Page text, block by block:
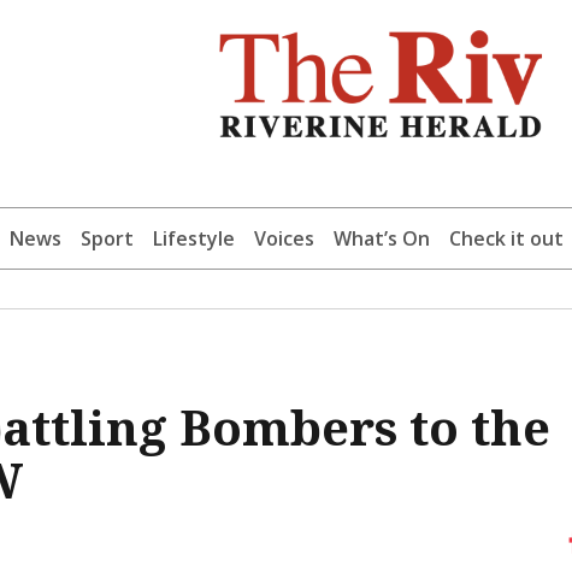
News Sport Lifestyle Voices What’s On Check it out
Bombers to the